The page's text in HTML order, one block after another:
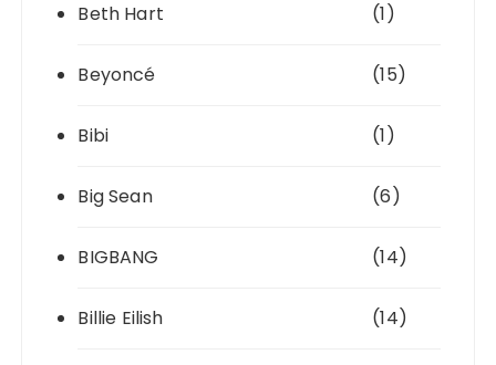
Beth Hart (1)
Beyoncé (15)
Bibi (1)
Big Sean (6)
BIGBANG (14)
Billie Eilish (14)